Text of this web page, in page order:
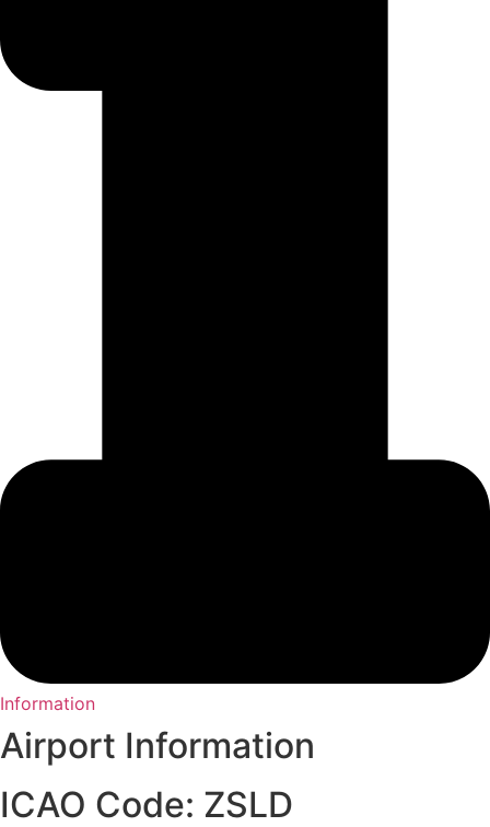
Information
Airport Information
ICAO Code: ZSLD